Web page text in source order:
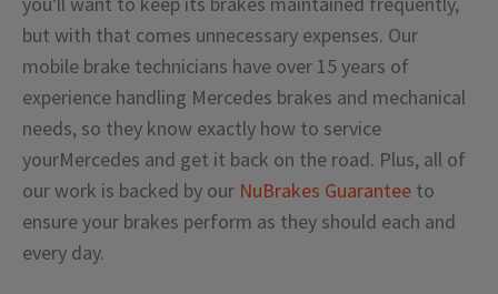
but with that comes unnecessary expenses. Our
mobile brake technicians have over 15 years of
experience handling Mercedes brakes and mechanical
needs, so they know exactly how to service
yourMercedes and get it back on the road. Plus, all of
our work is backed by our NuBrakes Guarantee to
ensure your brakes perform as they should each and
every day.